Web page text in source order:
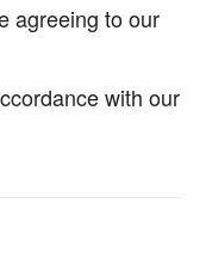
agreeing to our
with our